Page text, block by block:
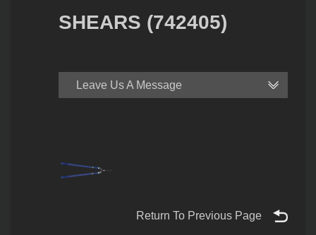
SHEARS (742405)
Leave Us A Message
Return To Previous Page